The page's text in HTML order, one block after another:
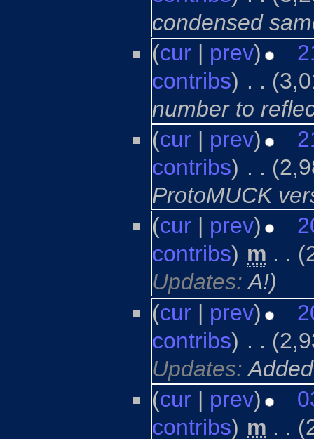
condensed
(cur | prev)
contribs) . .
number to
(cur | prev)
contribs) . .
ProtoMUCK
(cur | prev)
contribs) m . .
Updates:A!)
(cur | prev)
contribs) . .
Updates:
(cur | prev)
contribs) m . .